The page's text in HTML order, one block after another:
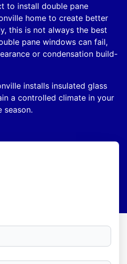
to install double pane
home to create better
this is not always the best
pane windows can fail,
or condensation build-
installs insulated glass
a controlled climate in your
season.